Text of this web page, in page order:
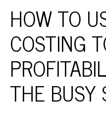
HOW TO
COSTING
THE BUSY